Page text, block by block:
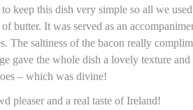
keep this dish very simple so all we
butter. It was served as an
The saltiness of the bacon really
gave the whole dish a lovely texture
– which was divine!
pleaser and a real taste of Ireland!